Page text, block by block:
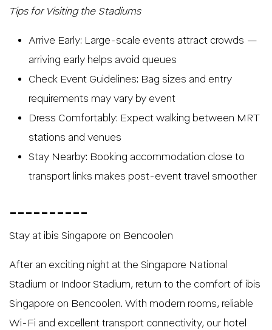
Tips for Visiting the Stadiums
Arrive Early: Large-scale events attract crowds —
arriving early helps avoid queues
Check Event Guidelines: Bag sizes and entry
requirements may vary by event
Dress Comfortably: Expect walking between MRT
stations and venues
Stay Nearby: Booking accommodation close to
transport links makes post-event travel smoother
Stay at ibis Singapore on Bencoolen
After an exciting night at the Singapore National
Stadium or Indoor Stadium, return to the comfort of ibis
Singapore on Bencoolen. With modern rooms, reliable
Wi-Fi and excellent transport connectivity, our hotel